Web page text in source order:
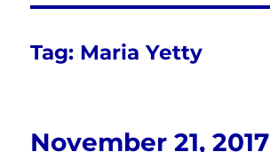
Tag: Maria Yetty
November 21, 2017